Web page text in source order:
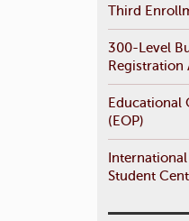
Third
300-Level
Registration
Educational
(EOP)
Student